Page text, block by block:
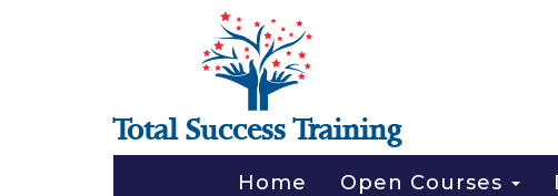
Total Success Training
Home Open Courses